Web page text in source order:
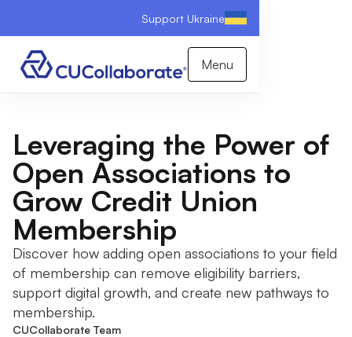
Support Ukraine
Menu
Leveraging the Power of
Open Associations to
Grow Credit Union
Membership
Discover how adding open associations to your field
of membership can remove eligibility barriers,
support digital growth, and create new pathways to
membership.
CUCollaborate Team